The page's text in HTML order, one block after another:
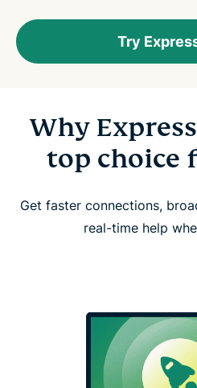
Try
Why
top choice
Get faster connections,
real-time help